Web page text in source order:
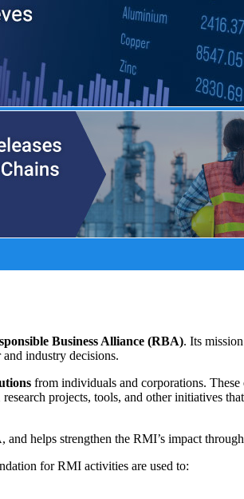
Business Alliance (RBA). Its
industry decisions.
from individuals and corporations.
projects, tools, and other initiatives
helps strengthen the RMI’s impact
for RMI activities are used to: